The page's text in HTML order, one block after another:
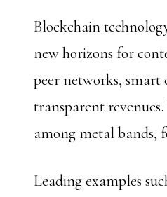
Blockchain
new horizons for
peer networks, smart
transparent
among metal bands,
Leading examples